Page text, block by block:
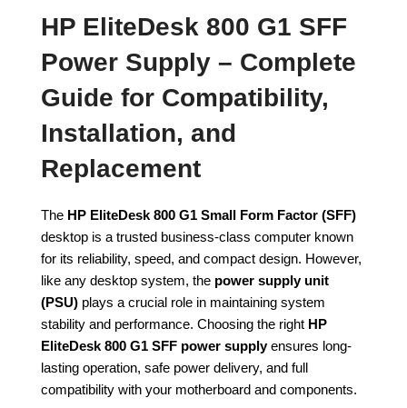
HP EliteDesk 800 G1 SFF
Power Supply – Complete
Guide for Compatibility,
Installation, and
Replacement
The HP EliteDesk 800 G1 Small Form Factor (SFF)
desktop is a trusted business-class computer known
for its reliability, speed, and compact design. However,
like any desktop system, the power supply unit
(PSU) plays a crucial role in maintaining system
stability and performance. Choosing the right HP
EliteDesk 800 G1 SFF power supplyensures long-
lasting operation, safe power delivery, and full
compatibility with your motherboard and components.